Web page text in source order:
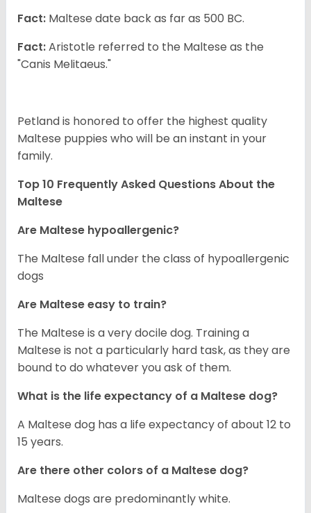
Fact: Maltese date back as far as 500 BC.
Fact:Aristotle referred to the Maltese as the
"Canis Melitaeus."
Petland is honored to offer the highest quality
Maltese puppies who will be an instant in your
family.
Top 10 Frequently Asked Questions About the
Maltese
Are Maltese hypoallergenic?
The Maltese fall under the class of hypoallergenic
dogs
Are Maltese easy to train?
The Maltese is a very docile dog. Training a
Maltese is not a particularly hard task, as they are
bound to do whatever you ask of them.
What is the life expectancy of a Maltese dog?
A Maltese dog has a life expectancy of about 12 to
15 years.
Are there other colors of a Maltese dog?
Maltese dogs are predominantly white.